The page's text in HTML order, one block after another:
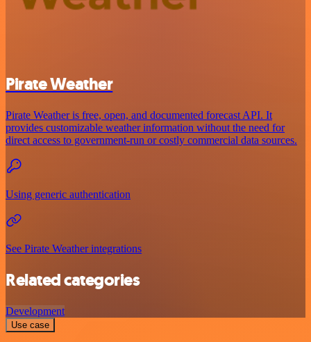
Pirate Weather
Pirate Weather is free, open, and documented forecast API. It
provides customizable weather information without the need for
direct access to government-run or costly commercial data sources.
Using generic authentication
See Pirate Weather integrations
Related categories
Development
Use case